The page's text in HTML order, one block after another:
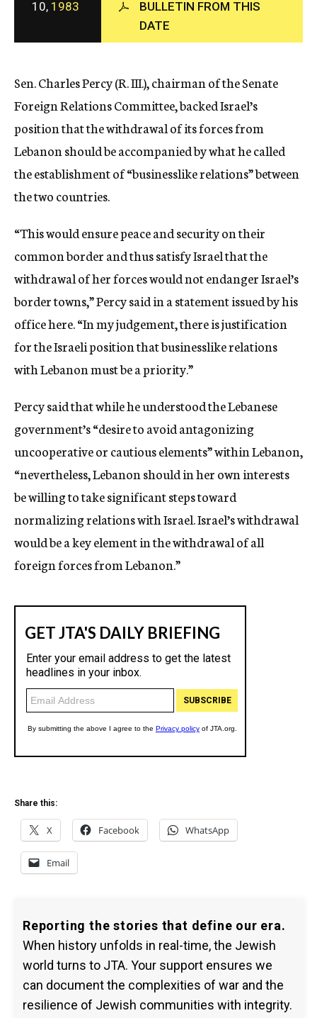
c
y
10, 1983
BULLETIN FROM THIS
DATE
Sen. Charles Percy (R. III.), chairman of the Senate
Foreign Relations Committee, backed Israel’s
position that the withdrawal of its forces from
Lebanon should be accompanied by what he called
the establishment of “businesslike relations” between
the two countries.
“This would ensure peace and security on their
common border and thus satisfy Israel that the
withdrawal of her forces would not endanger Israel’s
border towns,” Percy said in a statement issued by his
office here. “In my judgement, there is justification
for the Israeli position that businesslike relations
with Lebanon must be a priority.”
Percy said that while he understood the Lebanese
government’s “desire to avoid antagonizing
uncooperative or cautious elements” within Lebanon,
“nevertheless, Lebanon should in her own interests
be willing to take significant steps toward
normalizing relations with Israel. Israel’s withdrawal
would be a key element in the withdrawal of all
foreign forces from Lebanon.”
Share this:
X Facebook WhatsApp
Email
Reporting the stories that define our era.
When history unfolds in real-time, the Jewish
world turns to JTA. Your support ensures we
can document the complexities of war and the
resilience of Jewish communities with integrity.